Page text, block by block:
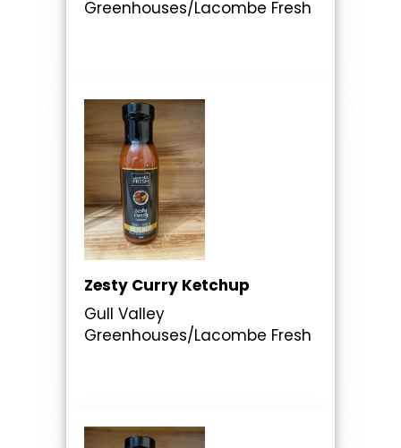
Greenhouses/Lacombe Fresh
Zesty Curry Ketchup
Gull Valley
Greenhouses/Lacombe Fresh